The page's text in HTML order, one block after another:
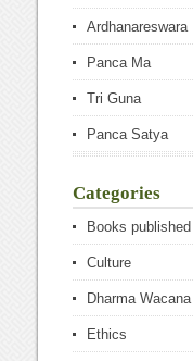
Ardhanareswara
Panca Ma
Tri Guna
Panca Satya
Categories
Books published
Culture
Dharma Wacana
Ethics